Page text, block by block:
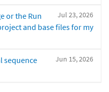
Jul 23, 2026
or the Run
and base files for my
Jun 15, 2026
sequence